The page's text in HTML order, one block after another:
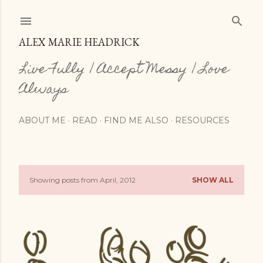
ALEX MARIE HEADRICK
Live Fully | Accept Messy | Love
Always
ABOUT ME READ FIND ME ALSO RESOURCES
P
s
Showing posts from April, 2012 SHOW ALL